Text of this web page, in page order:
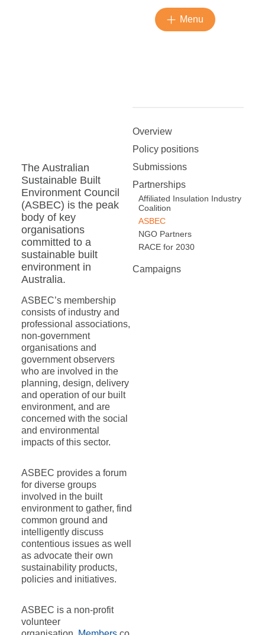
Menu
Overview
Policy positions
Submissions
Partnerships
Affiliated Insulation Industry
Coalition
ASBEC
NGO Partners
RACE for 2030
Campaigns
The Australian
Sustainable Built
Environment Council
(ASBEC) is the peak
body of key
organisations
committed to a
sustainable built
environment in
Australia.
ASBEC’s membership
consists of industry and
professional associations,
non-government
organisations and
government observers
who are involved in the
planning, design, delivery
and operation of our built
environment, and are
concerned with the social
and environmental
impacts of this sector.
ASBEC provides a forum
for diverse groups
involved in the built
environment to gather, find
common ground and
intelligently discuss
contentious issues as well
as advocate their own
sustainability products,
policies and initiatives.
ASBEC is a non-profit
volunteer